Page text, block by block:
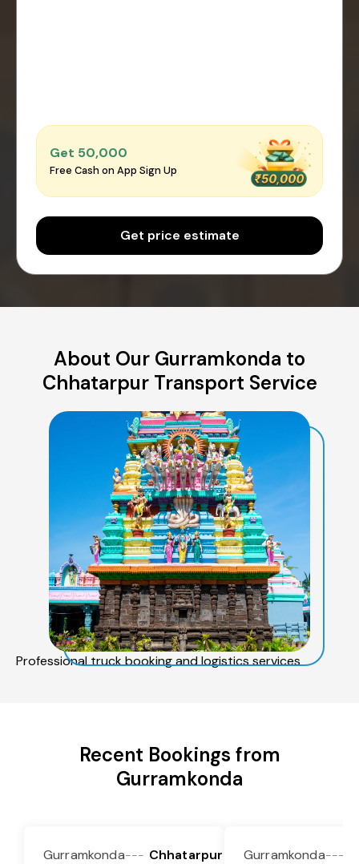
Get ₹50,000
Free Cash on App Sign Up
Get price estimate
About Our Gurramkonda to
Chhatarpur Transport Service
Professional truck booking and logistics services
Recent Bookings from
Gurramkonda
Gurramkonda--- Chhatarpur Gurramkonda---